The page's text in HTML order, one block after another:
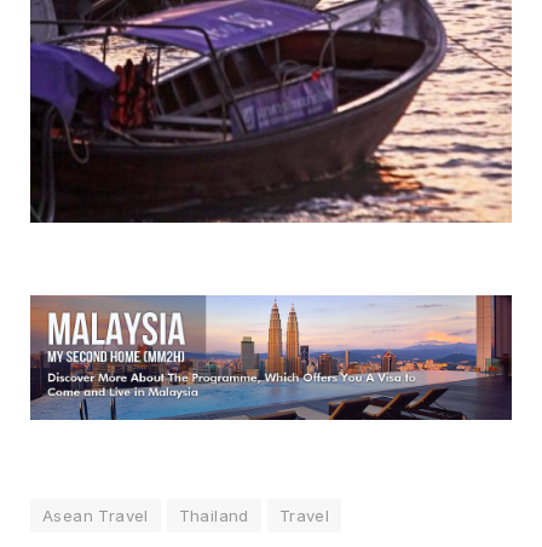
Asean Travel Thailand Travel